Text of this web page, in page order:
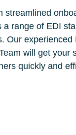
streamlined
a range of EDI
Our experienced
will get your
quickly and